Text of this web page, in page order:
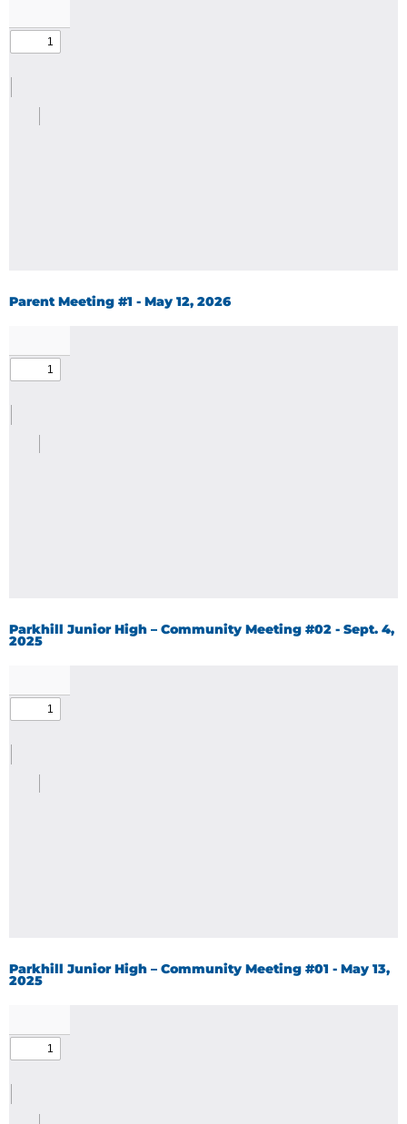
Parent Meeting #1 - May 12, 2026
Parkhill Junior High – Community Meeting #02 - Sept. 4,
2025
Parkhill Junior High – Community Meeting #01 - May 13,
2025